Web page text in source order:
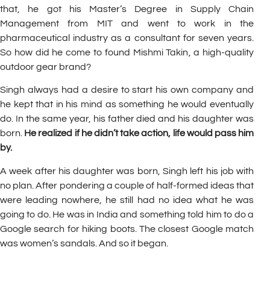
that, he got his Master’s Degree in Supply Chain
Management from MIT and went to work in the
pharmaceutical industry as a consultant for seven years.
So how did he come to found Mishmi Takin , a high-quality
outdoor gear brand?
Singh always had a desire to start his own company and
he kept that in his mind as something he would eventually
do. In the same year, his father died and his daughter was
born. He realized if he didn’t take action, life would pass him
by.
A week after his daughter was born, Singh left his job with
no plan. After pondering a couple of half-formed ideas that
were leading nowhere, he still had no idea what he was
going to do. He was in India and something told him to do a
Google search for hiking boots. The closest Google match
was women’s sandals. And so it began.